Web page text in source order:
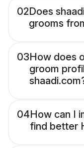
02Does
grooms
03How does
groom
04How can I
find better